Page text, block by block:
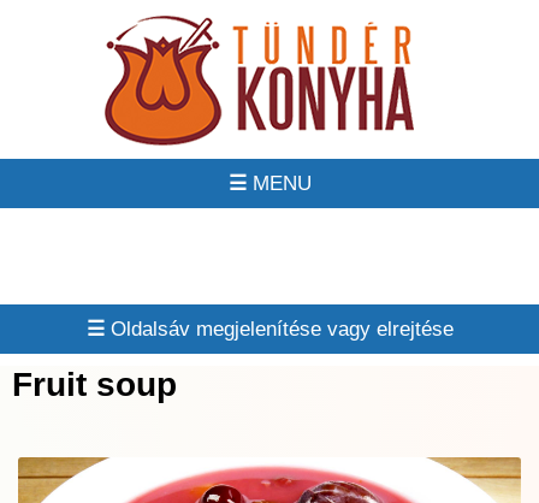
☰
☰
Fruit soup